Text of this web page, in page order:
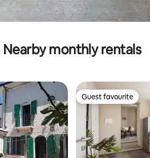
Nearby monthly rentals
Guest favourite
Guest favourite